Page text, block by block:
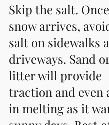
Skip the salt.
snow arrives,
salt on sidewalks
driveways. Sand
litter will provide
traction and even
in melting as it